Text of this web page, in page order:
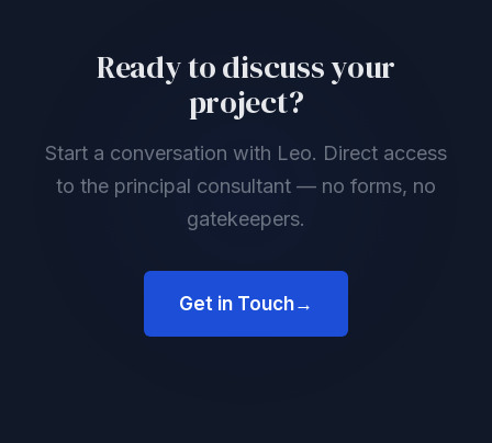
Ready to discuss your
project?
Start a conversation with Leo. Direct access
to the principal consultant — no forms, no
gatekeepers.
Get in Touch→